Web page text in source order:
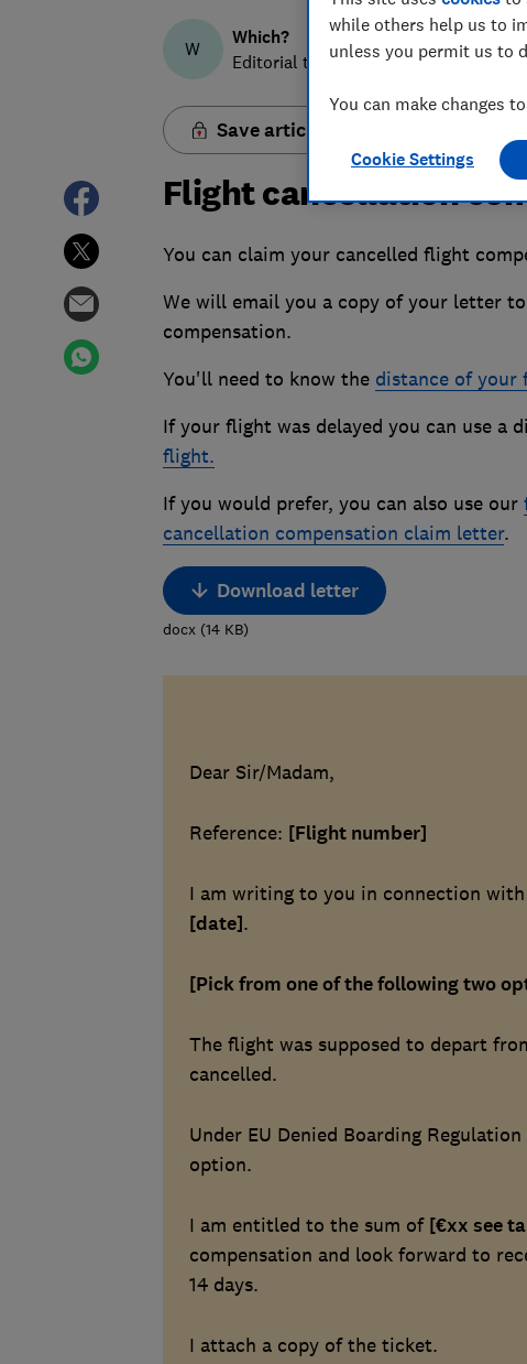
W
Which?
Editorial team
Save article
Flight cancellation
You can claim your cancelled flight
We will email you a copy of your letter
compensation.
You'll need to know the distance of your
If your flight was delayed you can use a
flight.
If you would prefer, you can also use our
cancellation compensation claim letter.
Download letter
docx(14 KB)
Dear Sir/Madam,
Reference: [Flight number]
I am writing to you in connection
[date].
[Pick from one of the following two
The flight was supposed to depart
cancelled.
Under EU Denied Boarding
option.
I am entitled to the sum of [€xx see
compensation and look forward to
14 days.
I attach a copy of the ticket.
while others help us to
unless you permit us to
You can make changes
Cookie Settings